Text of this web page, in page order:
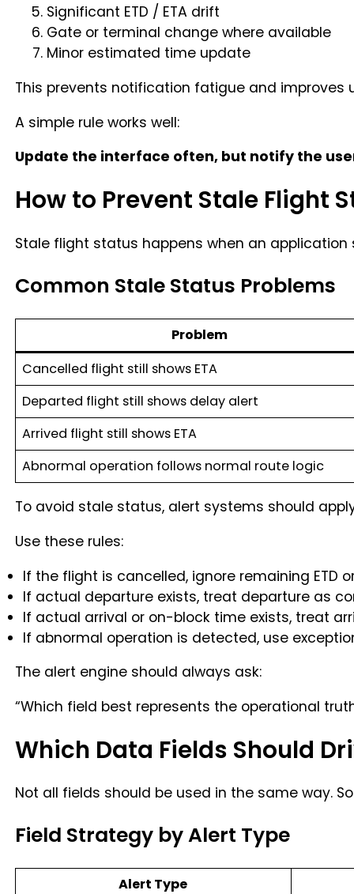
Significant ETD / ETA drift
Gate or terminal change where available
Minor estimated time update
This prevents notification fatigue and improves
A simple rule works well:
Update the interface often, but notify the
How to Prevent Stale Flight
Stale flight status happens when an
Common Stale Status Problems
Problem
Cancelled flight still shows ETA
Departed flight still shows delay alert
Arrived flight still shows ETA
Abnormal operation follows normal route logic
To avoid stale status, alert systems should
Use these rules:
If the flight is cancelled, ignore remaining ETD
If actual departure exists, treat departure as
If actual arrival or on-block time exists, treat
If abnormal operation is detected, use
The alert engine should always ask:
“Which field best represents the operational
Which Data Fields Should
Not all fields should be used in the same way.
Field Strategy by Alert Type
Alert Type